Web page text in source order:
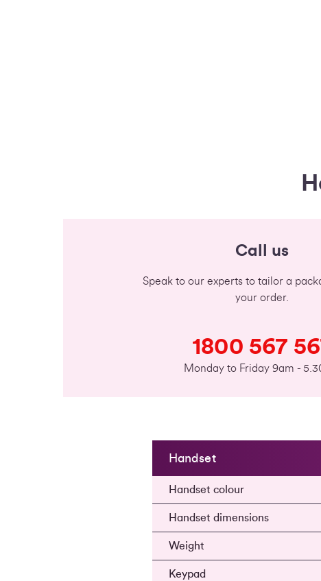
Call us
Speak to our experts to tailor a
your order.
1800 567
Monday to Friday 9am -
Handset
Handset colour
Handset dimensions
Weight
Keypad